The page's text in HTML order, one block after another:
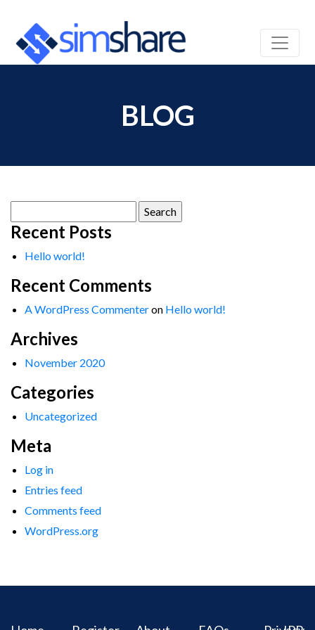
BLOG
for:
Recent Posts
Hello world!
Recent Comments
A WordPress Commenteron Hello world!
Archives
November 2020
Categories
Uncategorized
Meta
Log in
Entries feed
Comments feed
WordPress.org